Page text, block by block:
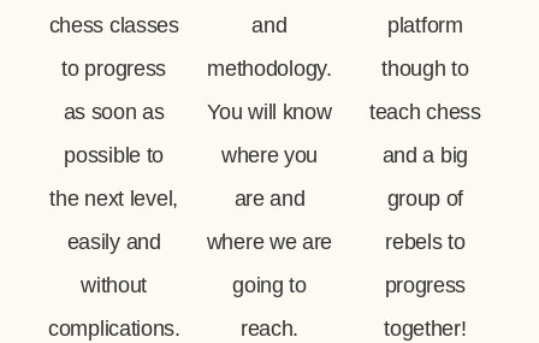
chess classes
to progress
as soon as
possible to
the next level,
easily and
without
complications.
and
methodology.
You will know
where you
are and
where we are
going to
reach.
platform
though to
teach chess
and a big
group of
rebels to
progress
together!